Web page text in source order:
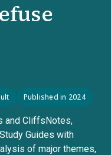
Published in 2024
and CliffsNotes,
Guides with
of major themes,